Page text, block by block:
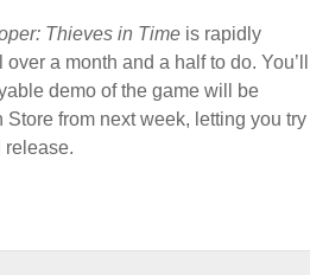
Thieves in Time is rapidly
a month and a half to do. You’ll
demo of the game will be
from next week, letting you try
release.